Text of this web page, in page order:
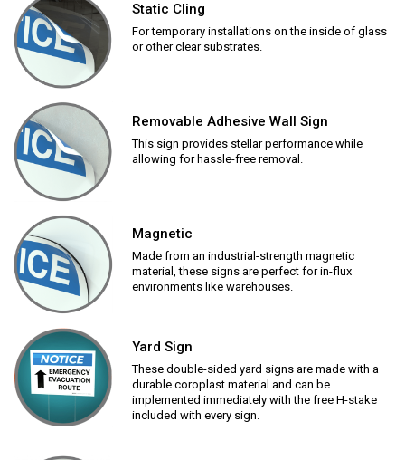
Static Cling
For temporary installations on the inside of glass
or other clear substrates.
Removable Adhesive Wall Sign
This sign provides stellar performance while
allowing for hassle-free removal.
Magnetic
Made from an industrial-strength magnetic
material, these signs are perfect for in-flux
environments like warehouses.
Yard Sign
These double-sided yard signs are made with a
durable coroplast material and can be
implemented immediately with the free H-stake
included with every sign.